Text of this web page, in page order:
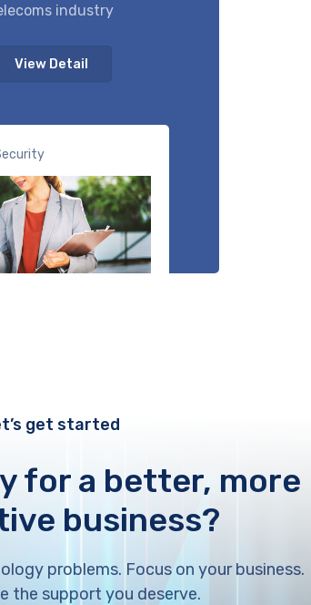
industry
View Detail
get started
for a better, more
business?
problems. Focus on your business.
the support you deserve.